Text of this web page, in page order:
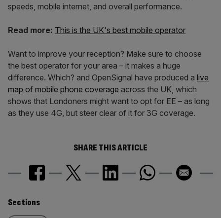
speeds, mobile internet, and overall performance.
Read more: This is the UK's best mobile operator
Want to improve your reception? Make sure to choose
the best operator for your area – it makes a huge
difference. Which? and OpenSignal have produced a live
map of mobile phone coverage across the UK, which
shows that Londoners might want to opt for EE – as long
as they use 4G, but steer clear of it for 3G coverage.
SHARE THIS ARTICLE
Similarly
Sections